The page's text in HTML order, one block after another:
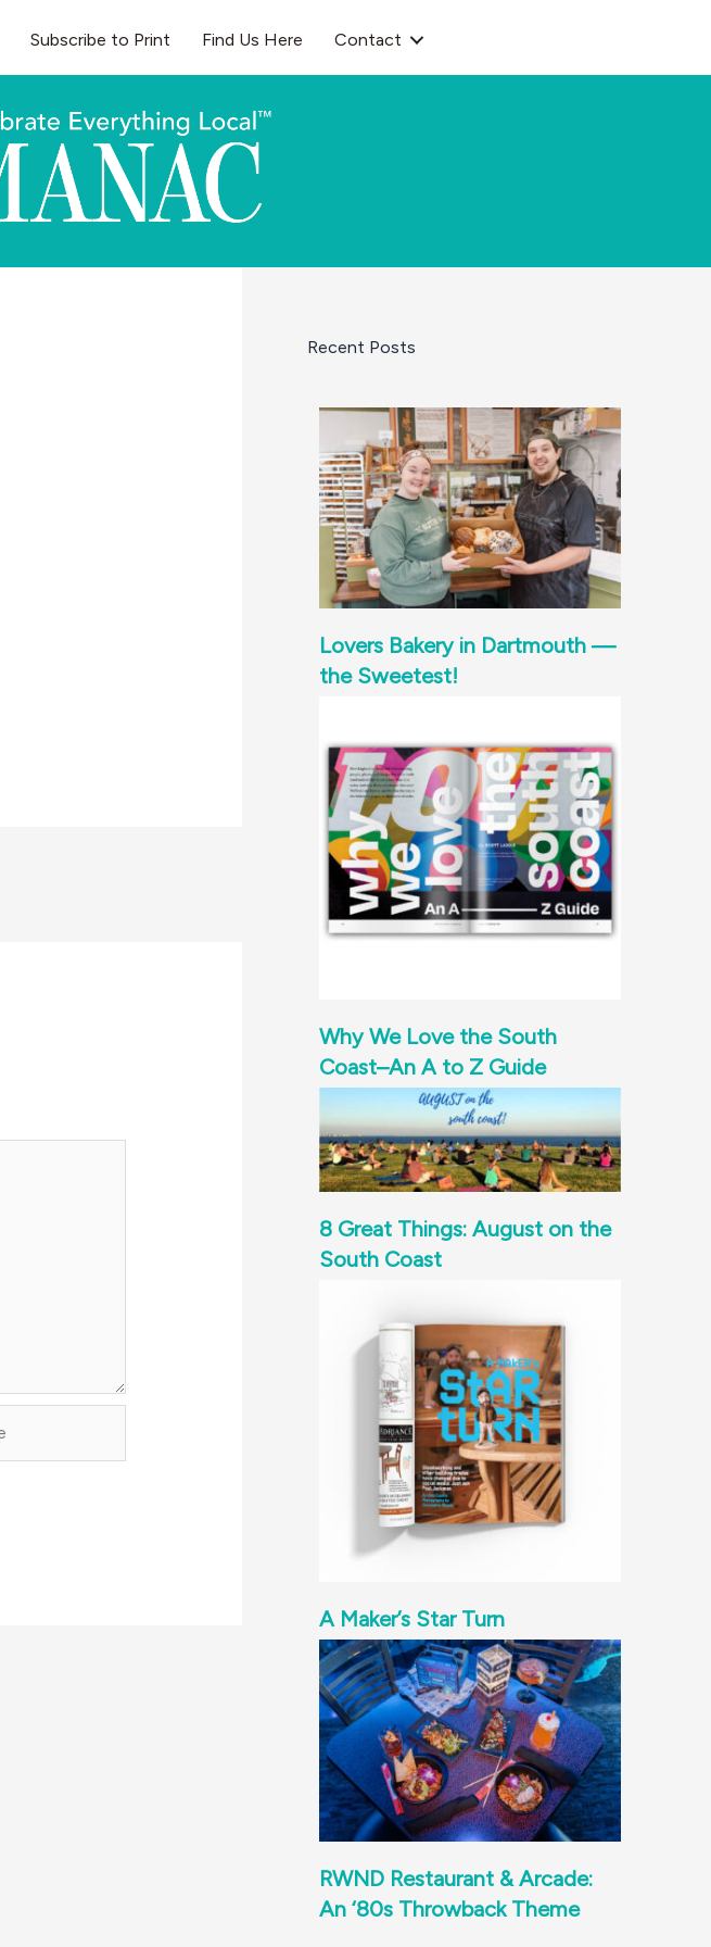
Subscribe to Print Find Us Here Contact
Recent Posts
Lovers Bakery in Dartmouth —
the Sweetest!
Why We Love the South
Coast–An A to Z Guide
8 Great Things: August on the
South Coast
A Maker’s Star Turn
RWND Restaurant & Arcade:
An ‘80s Throwback Theme